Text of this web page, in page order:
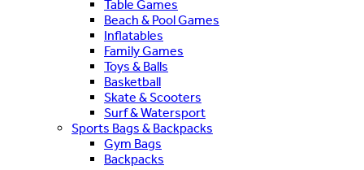
Table Games
Beach & Pool Games
Inflatables
Family Games
Toys & Balls
Basketball
Skate & Scooters
Surf & Watersport
Sports Bags & Backpacks
Gym Bags
Backpacks